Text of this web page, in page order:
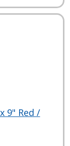
9" Red /